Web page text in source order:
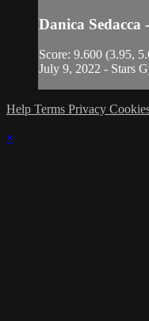
Danica Sedacca
Score: 9.600 (3.95,
July 9, 2022 - Stars
Help Terms Privacy
×